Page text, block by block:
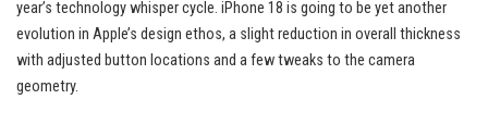
year’s technology whisper cycle. iPhone 18 is going to be yet another
evolution in Apple’s design ethos, a slight reduction in overall thickness
with adjusted button locations and a few tweaks to the camera
geometry.